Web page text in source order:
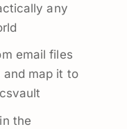
any
email files
and map it to
the